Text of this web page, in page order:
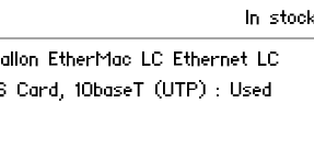
In
EtherMac LC Ethernet LC
Card, 10baseT (UTP) : Used